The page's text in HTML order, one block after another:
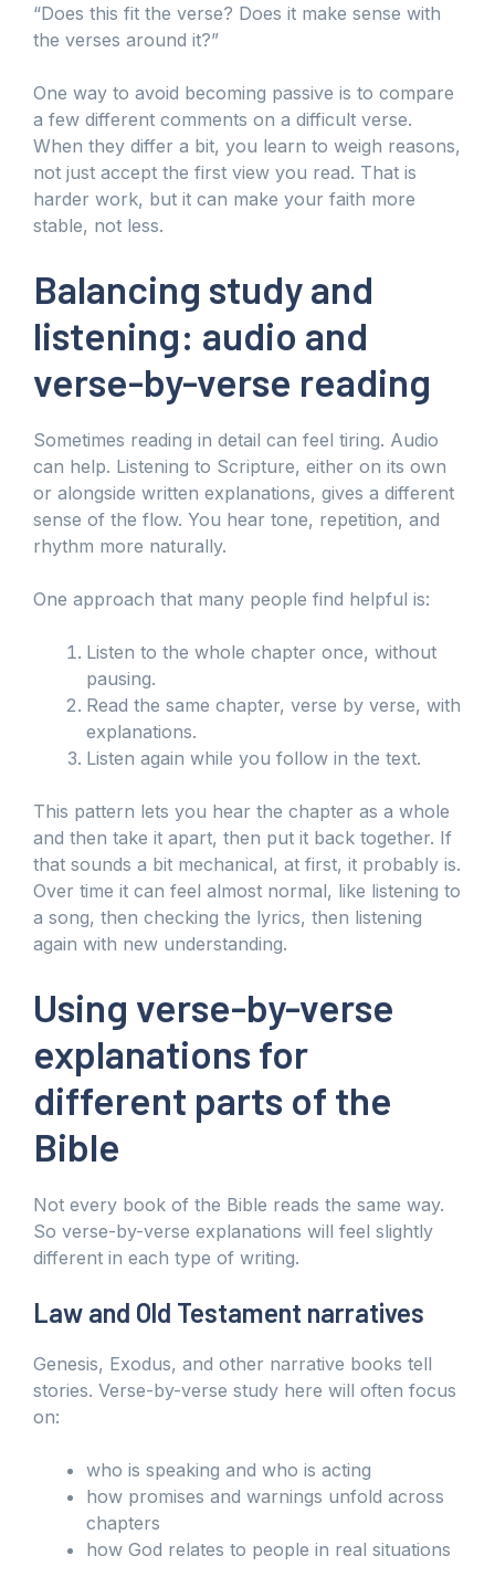
“Does this fit the verse? Does it make sense with
the verses around it?”
One way to avoid becoming passive is to compare
a few different comments on a difficult verse.
When they differ a bit, you learn to weigh reasons,
not just accept the first view you read. That is
harder work, but it can make your faith more
stable, not less.
Balancing study and
listening: audio and
verse-by-verse reading
Sometimes reading in detail can feel tiring. Audio
can help. Listening to Scripture, either on its own
or alongside written explanations, gives a different
sense of the flow. You hear tone, repetition, and
rhythm more naturally.
One approach that many people find helpful is:
Listen to the whole chapter once, without
pausing.
Read the same chapter, verse by verse, with
explanations.
Listen again while you follow in the text.
This pattern lets you hear the chapter as a whole
and then take it apart, then put it back together. If
that sounds a bit mechanical, at first, it probably is.
Over time it can feel almost normal, like listening to
a song, then checking the lyrics, then listening
again with new understanding.
Using verse-by-verse
explanations for
different parts of the
Bible
Not every book of the Bible reads the same way.
So verse-by-verse explanations will feel slightly
different in each type of writing.
Law and Old Testament narratives
Genesis, Exodus, and other narrative books tell
stories. Verse-by-verse study here will often focus
on:
who is speaking and who is acting
how promises and warnings unfold across
chapters
how God relates to people in real situations